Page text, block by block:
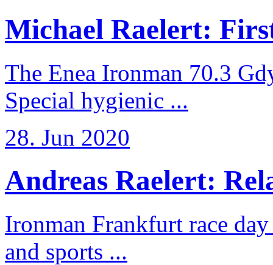
Michael Raelert:
The Enea Ironman 70.3
Special hygienic ...
28. Jun 2020
Andreas Raelert:
Ironman Frankfurt race
and sports ...